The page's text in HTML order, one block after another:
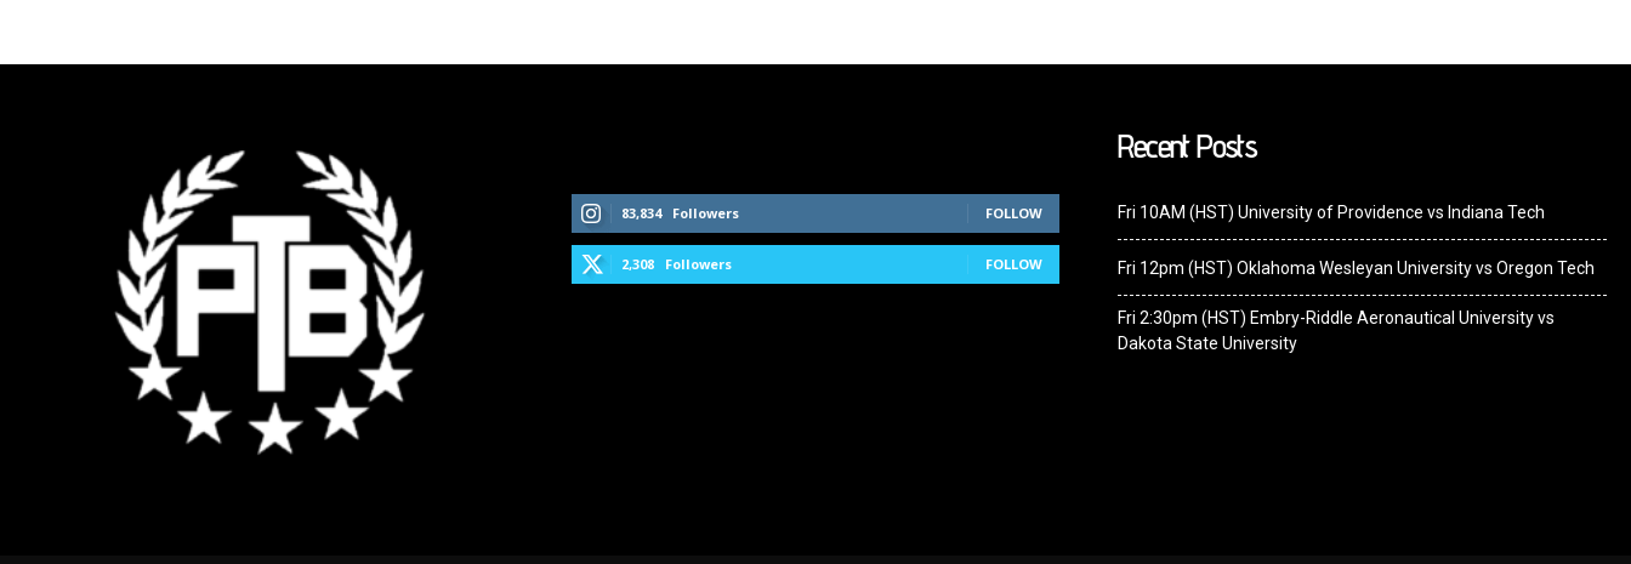
83,834 Followers FOLLOW
2,308 Followers FOLLOW
Recent Posts
Fri 10AM (HST) University of Providence vs Indiana Tech
Fri 12pm (HST) Oklahoma Wesleyan University vs Oregon Tech
Fri 2:30pm (HST) Embry-Riddle Aeronautical University vs
Dakota State University